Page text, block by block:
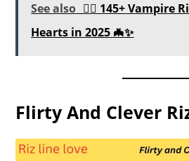
See also 🧛‍♂️ 145+ Vampire
Hearts in 2025 🦇✨
Flirty And Clever